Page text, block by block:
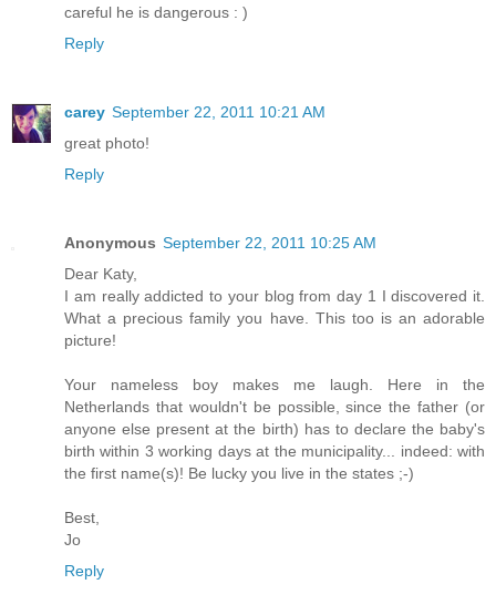
careful he is dangerous : )
Reply
carey September 22, 2011 10:21 AM
great photo!
Reply
Anonymous September 22, 2011 10:25 AM
Dear Katy,
I am really addicted to your blog from day 1 I discovered it.
What a precious family you have. This too is an adorable
picture!
Your nameless boy makes me laugh. Here in the
Netherlands that wouldn't be possible, since the father (or
anyone else present at the birth) has to declare the baby's
birth within 3 working days at the municipality... indeed: with
the first name(s)! Be lucky you live in the states ;-)
Best,
Jo
Reply